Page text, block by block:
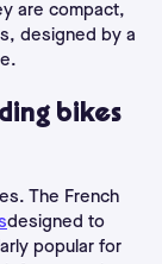
are compact,
designed by a
bikes
The French
designed to
popular for